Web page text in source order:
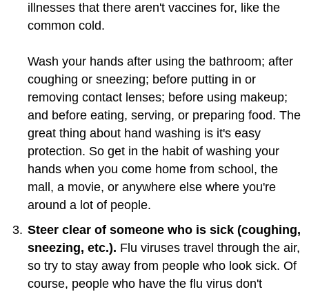
illnesses that there aren't vaccines for, like the
common cold.
Wash your hands after using the bathroom; after
coughing or sneezing; before putting in or
removing contact lenses; before using makeup;
and before eating, serving, or preparing food. The
great thing about hand washing is it's easy
protection. So get in the habit of washing your
hands when you come home from school, the
mall, a movie, or anywhere else where you're
around a lot of people.
Steer clear of someone who is sick (coughing,
sneezing, etc.). Flu viruses travel through the air,
so try to stay away from people who look sick. Of
course, people who have the flu virus don't